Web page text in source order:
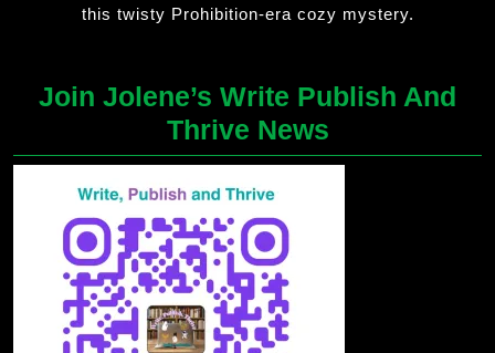
this twisty Prohibition-era cozy mystery.
Join Jolene’s Write Publish And
Thrive News